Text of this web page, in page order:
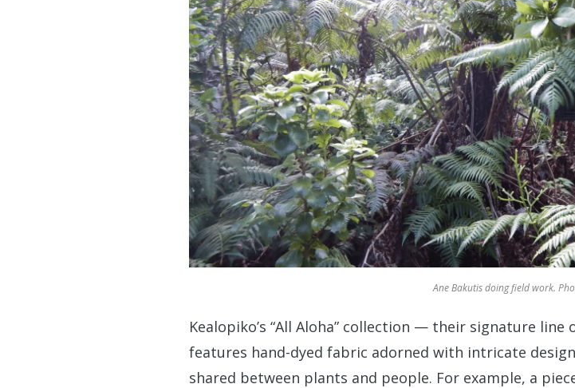
Ane Bakutis doing field work.
Kealopiko’s “All Aloha” collection — their signature
features hand-dyed fabric adorned with intricate
shared between plants and people. For example, a